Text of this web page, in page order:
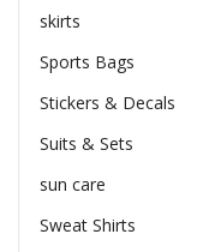
skirts
Sports Bags
Stickers & Decals
Suits & Sets
sun care
Sweat Shirts